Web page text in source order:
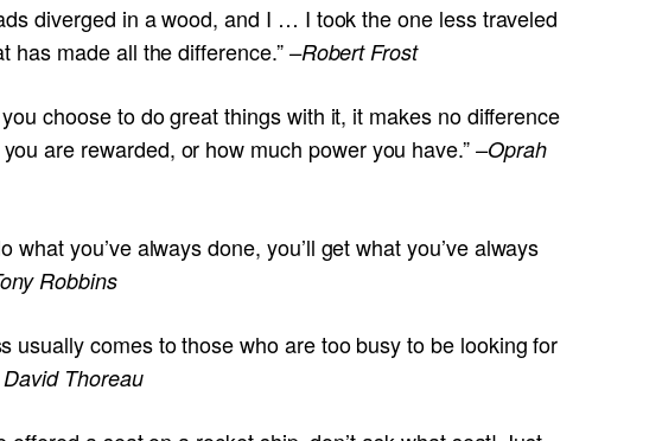
diverged in a wood, and I … I took the one less traveled
has made all the difference.”–Robert Frost
choose to do great things with it, it makes no difference
are rewarded, or how much power you have.” –Oprah
what you’ve always done, you’ll get what you’ve always
Robbins
usually comes to those who are too busy to be looking for
David Thoreau